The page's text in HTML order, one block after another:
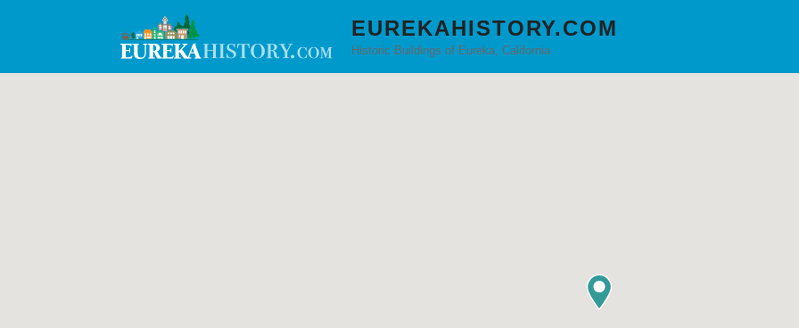
EUREKAHISTORY.COM
Historic Buildings of Eureka, California